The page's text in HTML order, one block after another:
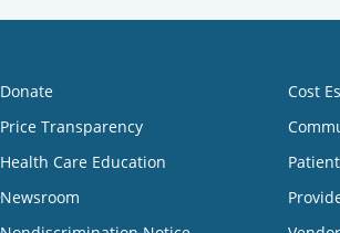
Donate
Price Transparency
Health Care Education
Newsroom
Cost